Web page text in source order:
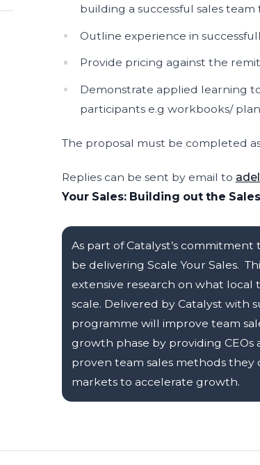
building a successful sales
Outline experience in
Provide pricing against the
Demonstrate applied learning
participants e.g workbooks/
The proposal must be completed
Replies can be sent by email to
Your Sales: Building out the
As part of Catalyst’s
be delivering Scale Your Sales.
extensive research on what local
scale. Delivered by Catalyst
programme will improve team
growth phase by providing
proven team sales methods
markets to accelerate growth.